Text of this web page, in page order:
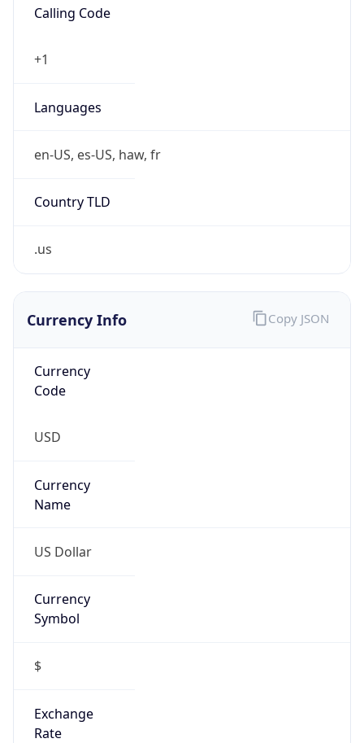
Calling Code
+1
Languages
en-US, es-US, haw, fr
Country TLD
.us
Currency Info
Currency
Code
USD
Currency
Name
US Dollar
Currency
Symbol
$
Exchange
Rate
Copy JSON